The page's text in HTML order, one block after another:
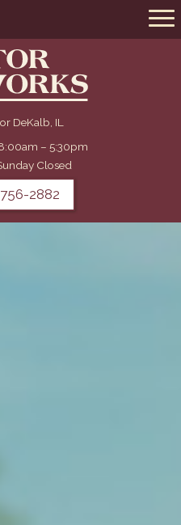
DeKalb, IL
– 5:30pm
Closed
2882